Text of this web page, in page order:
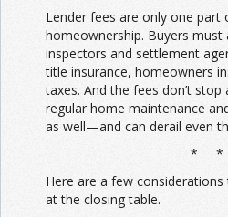
Lender fees are only one
homeownership. Buyers must
inspectors and settlement
title insurance, homeowners
taxes. And the fees don’t
regular home maintenance
as well—and can derail even
* *
Here are a few
at the closing table.